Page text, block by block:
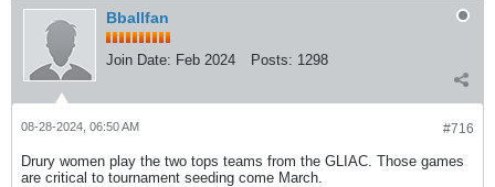
Bballfan
Join Date: Feb 2024 Posts: 1298
#716
08-28-2024, 06:50 AM
Drury women play the two tops teams from the GLIAC. Those games
are critical to tournament seeding come March.